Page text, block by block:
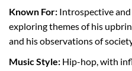
Known For: Introspective
exploring themes of his
and his observations of
Music Style: Hip-hop, with